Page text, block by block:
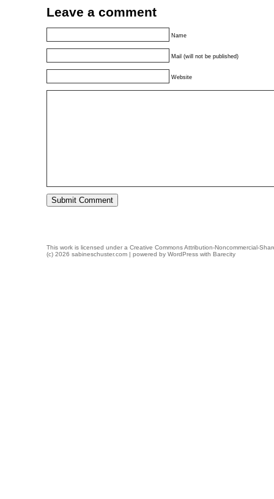
Leave a comment
Name
Mail (will not be published)
Website
This work is licensed under a Creative Commons Attribution-Noncommercial-
(c) 2026 sabineschuster.com | powered by WordPress with Barecity